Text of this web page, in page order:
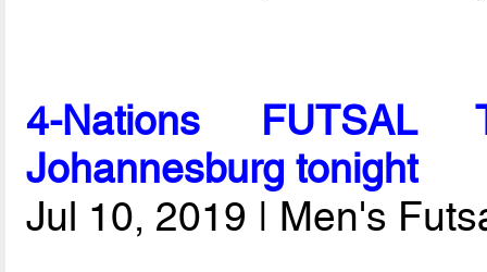
4-Nations
Johannesburg tonight
Jul 10, 2019 | Men's